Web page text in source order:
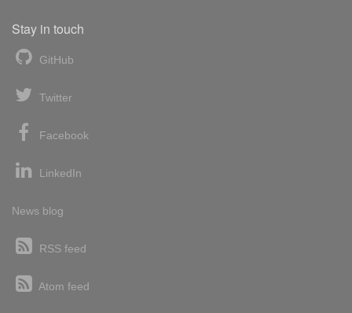
Stay in touch
GitHub
Twitter
Facebook
LinkedIn
News blog
RSS feed
Atom feed